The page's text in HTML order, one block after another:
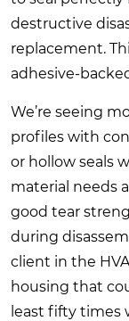
destructive
replacement.
adhesive-
We’re seeing
profiles with
or hollow seals
material needs
good tear
during
client in the
housing that
least fifty times